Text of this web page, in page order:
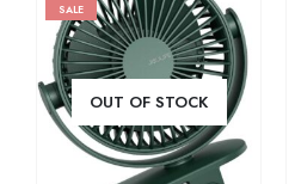
SALE
OUT OF STOCK